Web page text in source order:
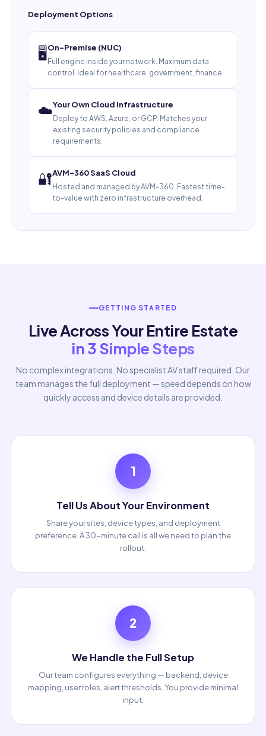
Deployment Options
🖥️ On-Premise (NUC)
Full engine inside your network. Maximum data
control. Ideal for healthcare, government, finance.
☁️Your Own Cloud Infrastructure
Deploy to AWS, Azure, or GCP. Matches your
existing security policies and compliance
requirements.
🔐AVM-360 SaaS Cloud
Hosted and managed by AVM-360. Fastest time-
to-value with zero infrastructure overhead.
GETTING STARTED
Live Across Your Entire Estate
in 3 Simple Steps
No complex integrations. No specialist AV staff required. Our
team manages the full deployment — speed depends on how
quickly access and device details are provided.
1
Tell Us About Your Environment
Share your sites, device types, and deployment
preference. A 30-minute call is all we need to plan the
rollout.
2
We Handle the Full Setup
Our team configures everything — backend, device
mapping, user roles, alert thresholds. You provide minimal
input.